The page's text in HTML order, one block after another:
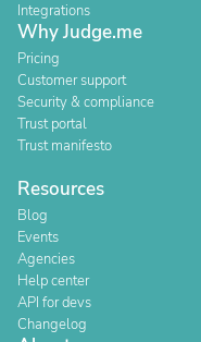
Integrations
Why Judge.me
Pricing
Customer support
Security & compliance
Trust portal
Trust manifesto
Resources
Blog
Events
Agencies
Help center
API for devs
Changelog